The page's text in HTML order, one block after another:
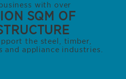
with over
SQM OF
the steel, timber,
and appliance industries.